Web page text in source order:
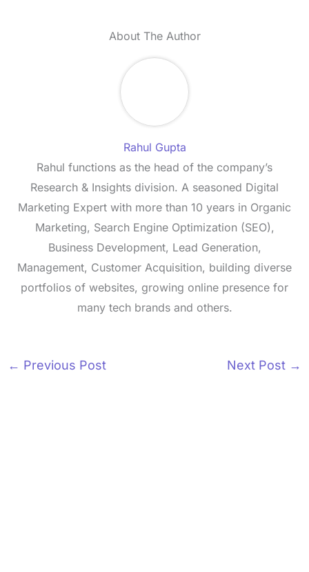
About The Author
Rahul Gupta
Rahul functions as the head of the company’s
Research & Insights division. A seasoned Digital
Marketing Expert with more than 10 years in Organic
Marketing, Search Engine Optimization (SEO),
Business Development, Lead Generation,
Management, Customer Acquisition, building diverse
portfolios of websites, growing online presence for
many tech brands and others.
← Previous Post Next Post →